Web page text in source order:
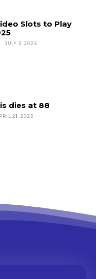
Slots to Play
JULY 3, 2025
dies at 88
21, 2025